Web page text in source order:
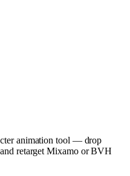
animation tool — drop
retarget Mixamo or BVH